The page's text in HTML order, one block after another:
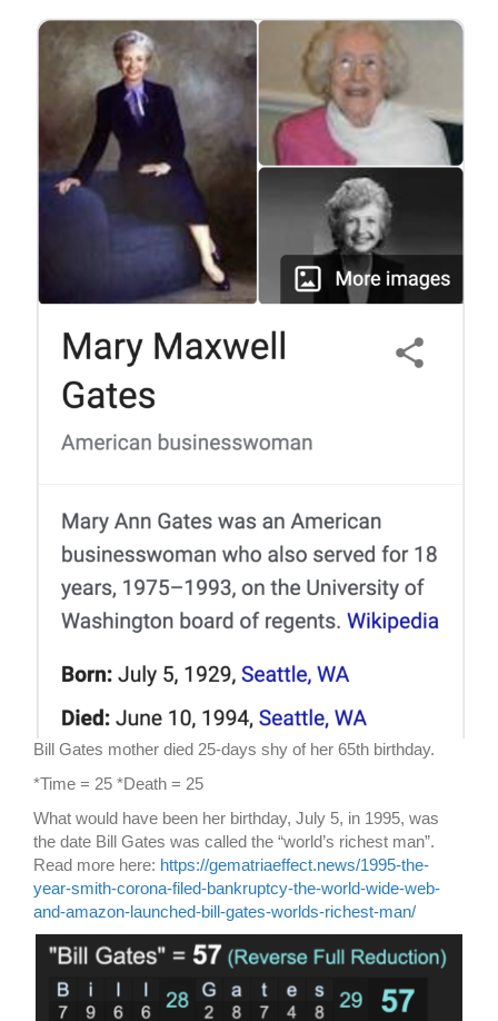
Bill Gates mother died 25-days shy of her 65th birthday.
*Time = 25 *Death = 25
What would have been her birthday, July 5, in 1995, was
the date Bill Gates was called the “world’s richest man”.
Read more here: https://gematriaeffect.news/1995-the-
year-smith-corona-filed-bankruptcy-the-world-wide-web-
and-amazon-launched-bill-gates-worlds-richest-man/